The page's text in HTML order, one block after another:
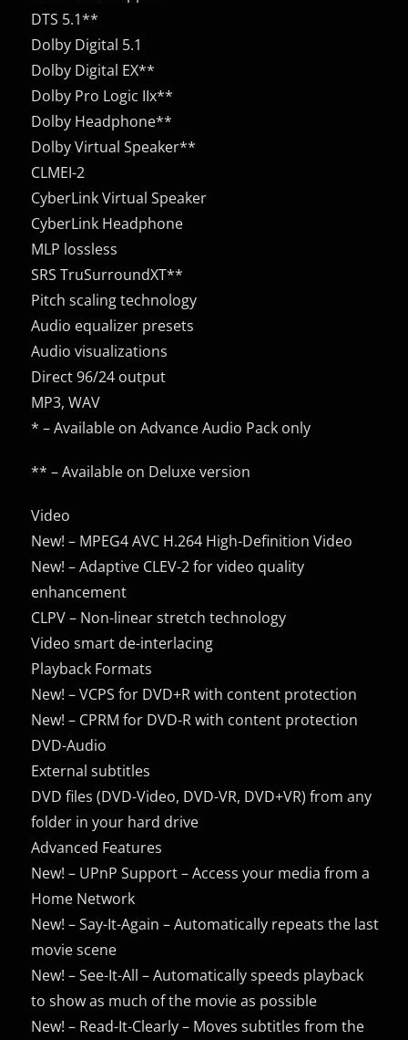
DTS 5.1**
Dolby Digital 5.1
Dolby Digital EX**
Dolby Pro Logic IIx**
Dolby Headphone**
Dolby Virtual Speaker**
CLMEI-2
CyberLink Virtual Speaker
CyberLink Headphone
MLP lossless
SRS TruSurroundXT**
Pitch scaling technology
Audio equalizer presets
Audio visualizations
Direct 96/24 output
MP3, WAV
* – Available on Advance Audio Pack only
** – Available on Deluxe version
Video
New! – MPEG4 AVC H.264 High-Definition Video
New! – Adaptive CLEV-2 for video quality
enhancement
CLPV – Non-linear stretch technology
Video smart de-interlacing
Playback Formats
New! – VCPS for DVD+R with content protection
New! – CPRM for DVD-R with content protection
DVD-Audio
External subtitles
DVD files (DVD-Video, DVD-VR, DVD+VR) from any
folder in your hard drive
Advanced Features
New! – UPnP Support – Access your media from a
Home Network
New! – Say-It-Again – Automatically repeats the last
movie scene
New! – See-It-All – Automatically speeds playback
to show as much of the movie as possible
New! – Read-It-Clearly – Moves subtitles from the